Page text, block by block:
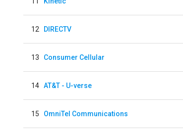
12 DIRECTV
13 Consumer Cellular
14 AT&T - U-verse
15 OmniTel Communications